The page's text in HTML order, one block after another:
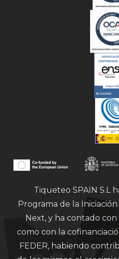
Tiqueteo SPAIN S.L
Programa de la
Next, y ha contado con
como con la
FEDER, habiendo